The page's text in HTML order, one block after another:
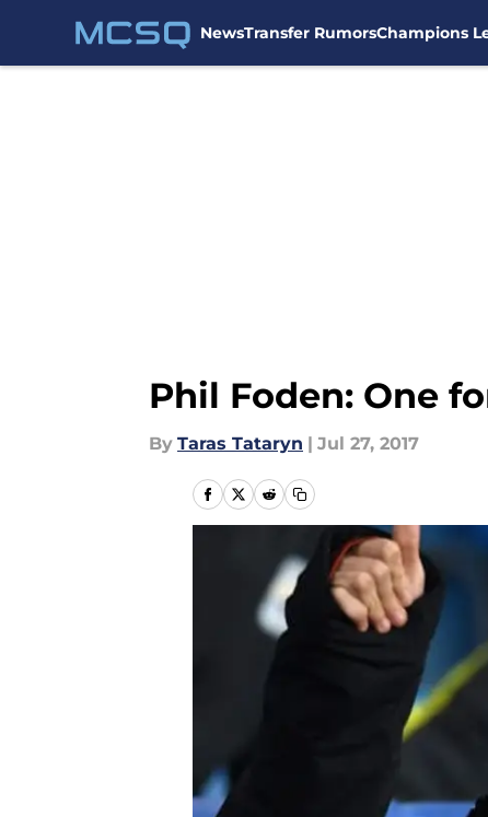
NewsTransfer RumorsChampions
Phil Foden: One
By Taras Tataryn | Jul 27, 2017